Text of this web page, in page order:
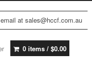
at sales@hccf.com.au
0 items / $0.00